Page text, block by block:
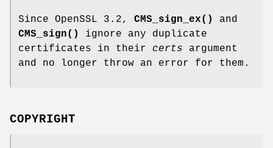
Since OpenSSL 3.2, CMS_sign_ex()
and
CMS_sign()
ignore any duplicate
certificates in their certs argument
and no longer throw an error for them.
COPYRIGHT